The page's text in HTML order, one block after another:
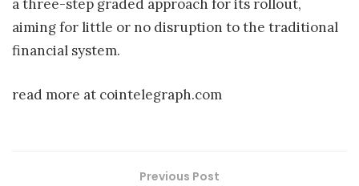
a three-step graded approach for its rollout,
aiming for little or no disruption to the traditional
financial system.
read more at cointelegraph.com
Previous Post